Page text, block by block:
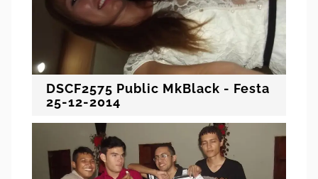
DSCF2575 Public MkBlack - Festa
25-12-2014